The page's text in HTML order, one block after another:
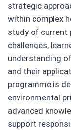
strategic
within complex
study of current
challenges,
understanding
and their
programme is
environmental
advanced
support